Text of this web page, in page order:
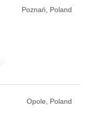
Poznań, Poland
Opole, Poland